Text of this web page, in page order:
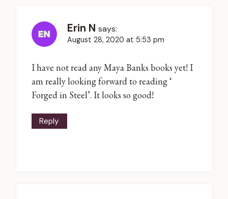
Erin N says:
August 28, 2020 at 5:53 pm
I have not read any Maya Banks books yet! I
am really looking forward to reading ‘
Forged in Steel’. It looks so good!
Reply